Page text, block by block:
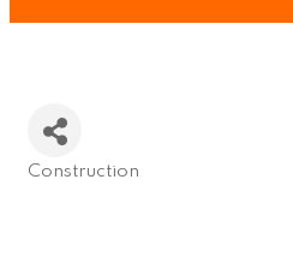
Construction